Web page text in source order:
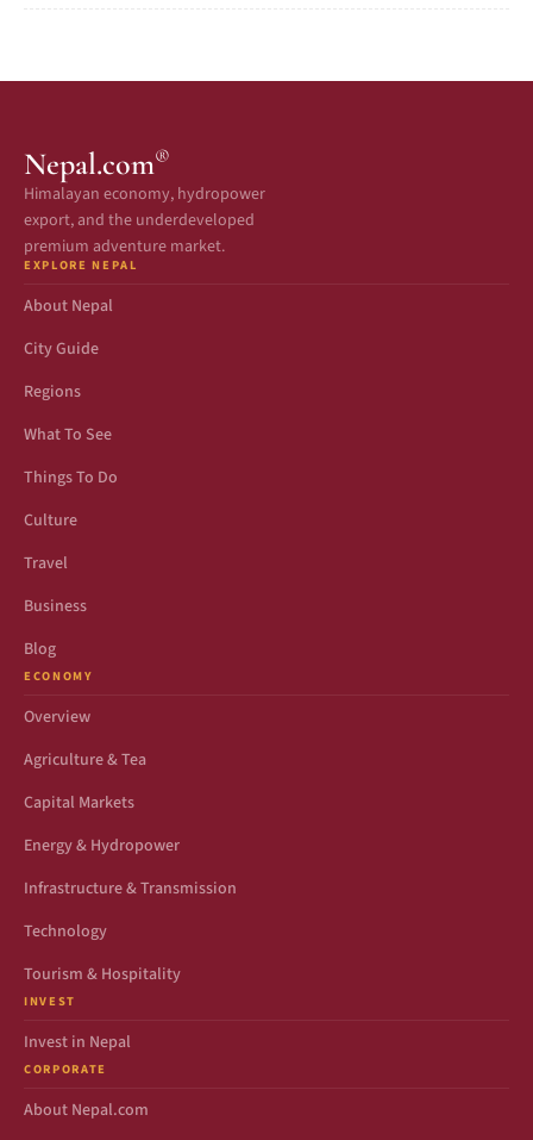
Nepal.com®
Himalayan economy, hydropower
export, and the underdeveloped
premium adventure market.
EXPLORE NEPAL
About Nepal
City Guide
Regions
What To See
Things To Do
Culture
Travel
Business
Blog
ECONOMY
Overview
Agriculture & Tea
Capital Markets
Energy & Hydropower
Infrastructure & Transmission
Technology
Tourism & Hospitality
INVEST
Invest in Nepal
CORPORATE
About Nepal.com